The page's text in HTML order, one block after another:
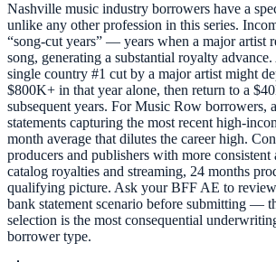
Nashville music industry borrowers have a
unlike any other profession in this series.
“song-cut years” — years when a major artist
song, generating a substantial royalty
single country #1 cut by a major artist might
$800K+ in that year alone, then return to a
subsequent years. For Music Row borrowers,
statements capturing the most recent high-
month average that dilutes the career high.
producers and publishers with more
catalog royalties and streaming, 24 months
qualifying picture. Ask your BFF AE to
bank statement scenario before submitting —
selection is the most consequential
borrower type.